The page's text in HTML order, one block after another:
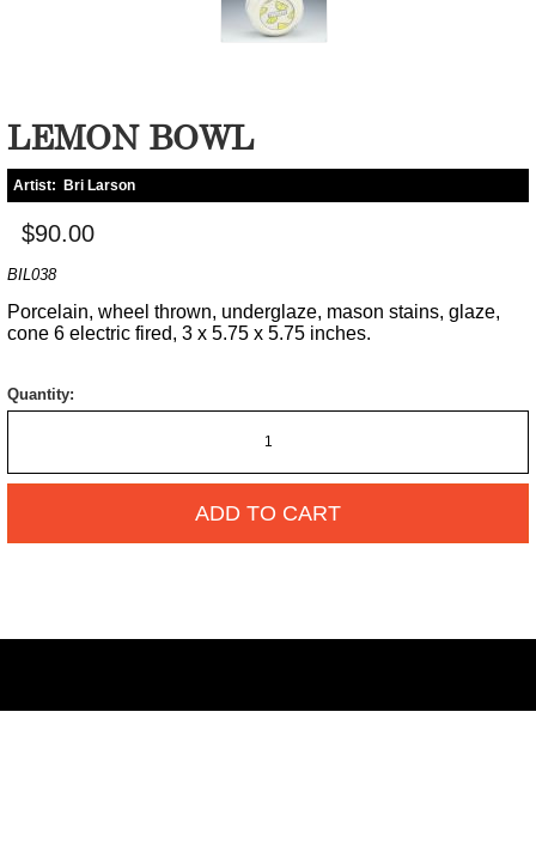
LEMON BOWL
Artist: Bri Larson
$90.00
BIL038
Porcelain, wheel thrown, underglaze, mason stains, glaze,
cone 6 electric fired, 3 x 5.75 x 5.75 inches.
Quantity:
ADD TO CART